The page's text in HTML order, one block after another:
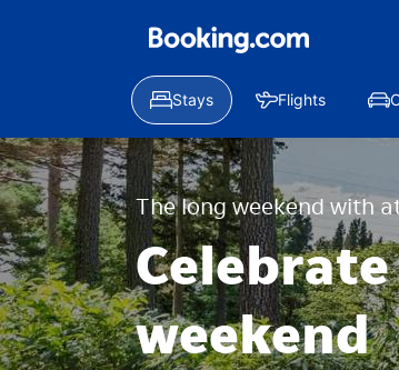
Stays Flights
The long weekend with
weekend